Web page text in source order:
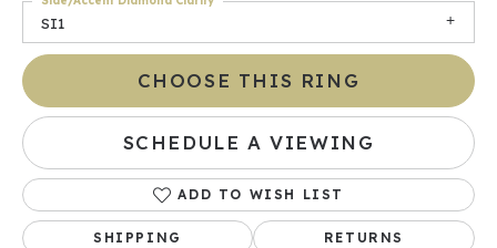
SI1
CHOOSE THIS RING
SCHEDULE A VIEWING
ADD TO WISH LIST
SHIPPING RETURNS